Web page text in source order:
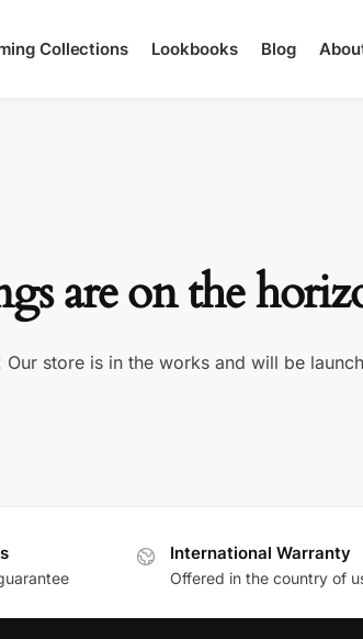
Collections Lookbooks Blog
are on the
store is in the works and will be
International Warranty
Offered in the country of